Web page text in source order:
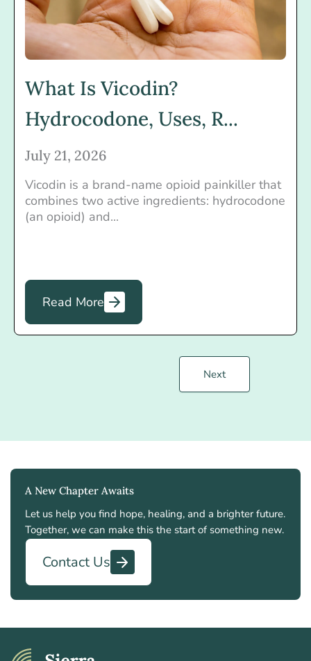
What Is Vicodin?
Hydrocodone, Uses, R...
July 21, 2026
Vicodin is a brand-name opioid painkiller that
combines two active ingredients: hydrocodone
(an opioid) and...
Read More
Next
A New Chapter Awaits
Let us help you find hope, healing, and a brighter future.
Together, we can make this the start of something new.
Contact Us